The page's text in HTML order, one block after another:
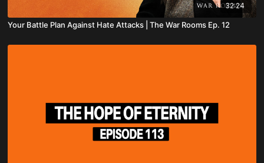
32:24
Your Battle Plan Against Hate Attacks | The War Rooms Ep. 12